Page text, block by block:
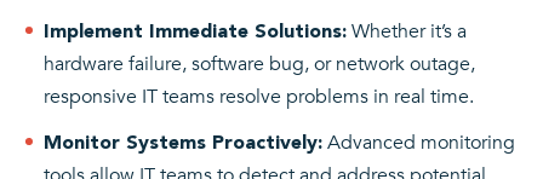
Implement Immediate Solutions: Whether it’s a
hardware failure, software bug, or network outage,
responsive IT teams resolve problems in real time.
Monitor Systems Proactively: Advanced monitoring